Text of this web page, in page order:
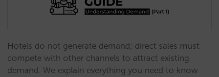
Hotels do not generate demand; direct sales must
compete with other channels to attract existing
demand. We explain everything you need to know